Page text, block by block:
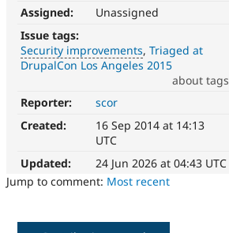
Assigned:
Unassigned
Issue tags:
Security improvements Triaged at
DrupalCon Los Angeles 2015
about tags
Reporter:
scor
Created:
16 Sep 2014 at 14:13
UTC
Updated:
24 Jun 2026 at 04:43 UTC
Jump to comment: Most recent